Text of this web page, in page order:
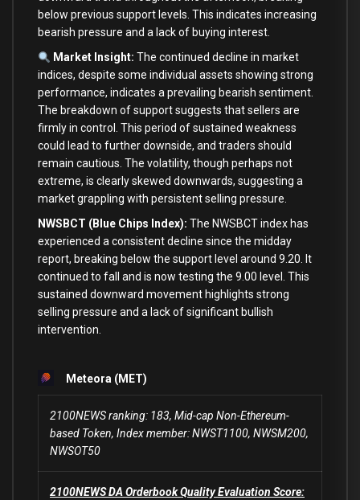
below previous support levels. This indicates increasing
bearish pressure and a lack of buying interest.
Market Insight: The continued decline in market
indices, despite some individual assets showing strong
performance, indicates a prevailing bearish sentiment.
The breakdown of support suggests that sellers are
firmly in control. This period of sustained weakness
could lead to further downside, and traders should
remain cautious. The volatility, though perhaps not
extreme, is clearly skewed downwards, suggesting a
market grappling with persistent selling pressure.
NWSBCT (Blue Chips Index): The NWSBCT index has
experienced a consistent decline since the midday
report, breaking below the support level around 9.20. It
continued to fall and is now testing the 9.00 level. This
sustained downward movement highlights strong
selling pressure and a lack of significant bullish
intervention.
Meteora (MET)
2100NEWS ranking: 183, Mid-cap Non-Ethereum-
based Token, Index member: NWST1100, NWSM200,
NWSOT50
2100NEWS DA Orderbook Quality Evaluation Score: